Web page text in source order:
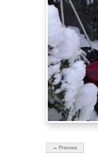
← Previous